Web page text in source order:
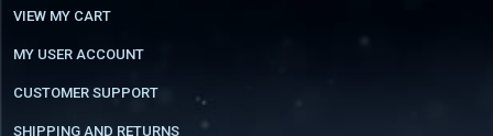
VIEW MY CART
MY USER ACCOUNT
CUSTOMER SUPPORT
SHIPPING AND RETURNS